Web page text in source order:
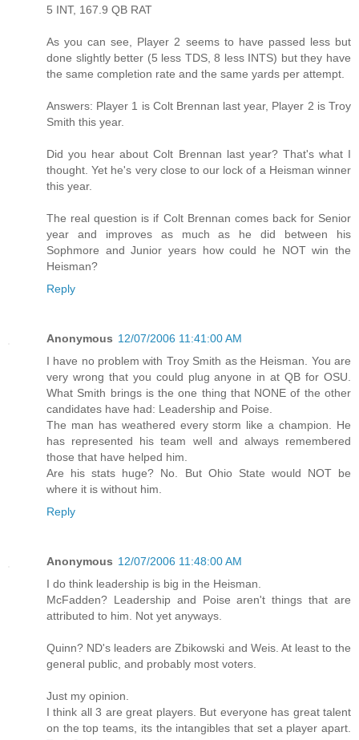
5 INT, 167.9 QB RAT
As you can see, Player 2 seems to have passed less but
done slightly better (5 less TDS, 8 less INTS) but they have
the same completion rate and the same yards per attempt.
Answers: Player 1 is Colt Brennan last year, Player 2 is Troy
Smith this year.
Did you hear about Colt Brennan last year? That's what I
thought. Yet he's very close to our lock of a Heisman winner
this year.
The real question is if Colt Brennan comes back for Senior
year and improves as much as he did between his
Sophmore and Junior years how could he NOT win the
Heisman?
Reply
Anonymous 12/07/2006 11:41:00 AM
I have no problem with Troy Smith as the Heisman. You are
very wrong that you could plug anyone in at QB for OSU.
What Smith brings is the one thing that NONE of the other
candidates have had: Leadership and Poise.
The man has weathered every storm like a champion. He
has represented his team well and always remembered
those that have helped him.
Are his stats huge? No. But Ohio State would NOT be
where it is without him.
Reply
Anonymous 12/07/2006 11:48:00 AM
I do think leadership is big in the Heisman.
McFadden? Leadership and Poise aren't things that are
attributed to him. Not yet anyways.
Quinn? ND's leaders are Zbikowski and Weis. At least to the
general public, and probably most voters.
Just my opinion.
I think all 3 are great players. But everyone has great talent
on the top teams, its the intangibles that set a player apart.